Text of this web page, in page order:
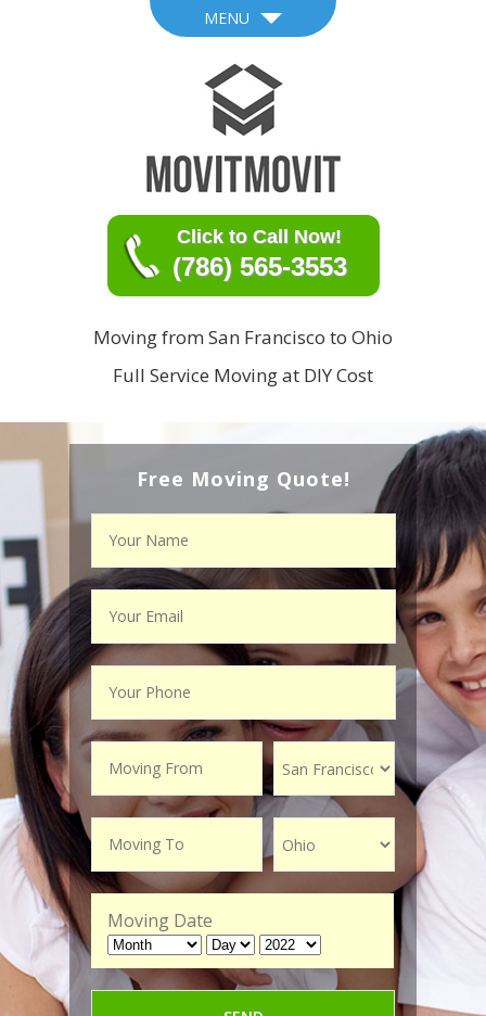
MENU
Click to Call Now!
(786) 565-3553
Moving from San Francisco to Ohio
Full Service Moving at DIY Cost
Free Moving Quote!
Moving Date